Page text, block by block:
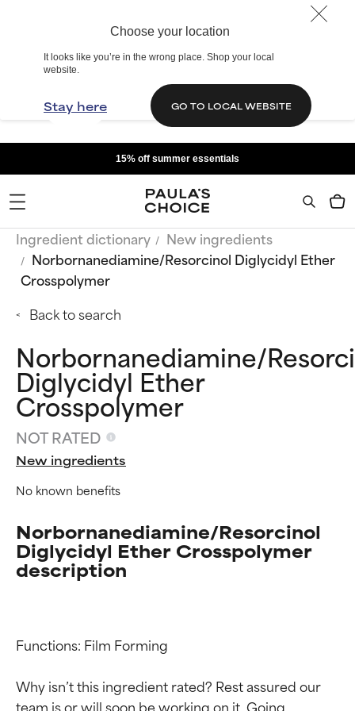
Choose your location
It looks like you’re in the wrong place. Shop your local
website.
Stay here GO TO LOCAL WEBSITE
15% off summer essentials
Ingredient dictionary
New ingredients
Norbornanediamine/Resorcinol Diglycidyl Ether
Crosspolymer
Back to search
Norbornanediamine/
Diglycidyl Ether
Crosspolymer
NOT RATED
New ingredients
No known benefits
Norbornanediamine/Resorcinol
Diglycidyl Ether Crosspolymer
description
Functions: Film Forming
Why isn’t this ingredient rated? Rest assured our
team is or will soon be working on it. Going
Ingredient ratings
Ingredient ratings